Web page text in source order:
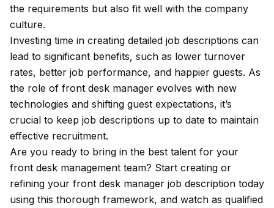
the requirements but also fit well with the company
culture.
Investing time in creating detailed job descriptions can
lead to significant benefits, such as lower turnover
rates, better job performance, and happier guests. As
the role of front desk manager evolves with new
technologies and shifting guest expectations, it’s
crucial to keep job descriptions up to date to maintain
effective recruitment.
Are you ready to bring in the best talent for your
front desk management team? Start creating or
refining your front desk manager job description today
using this thorough framework, and watch as qualified